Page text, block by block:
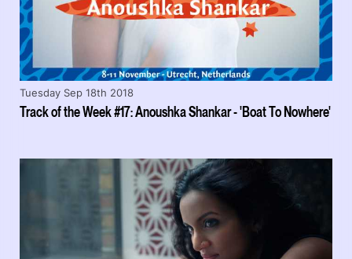
Track of the Week #17: Anoushka Shankar - 'Boat To Nowhere'
Tuesday Sep 18th 2018